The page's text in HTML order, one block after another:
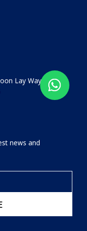
Lay Way, #08-
news and